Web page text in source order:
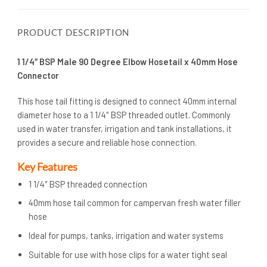
PRODUCT DESCRIPTION
1 1/4″ BSP Male 90 Degree Elbow Hosetail x 40mm Hose
Connector
This hose tail fitting is designed to connect 40mm internal
diameter hose to a 1 1/4″ BSP threaded outlet. Commonly
used in water transfer, irrigation and tank installations, it
provides a secure and reliable hose connection.
Key Features
1 1/4″ BSP threaded connection
40mm hose tail common for campervan fresh water filler
hose
Ideal for pumps, tanks, irrigation and water systems
Suitable for use with hose clips for a water tight seal